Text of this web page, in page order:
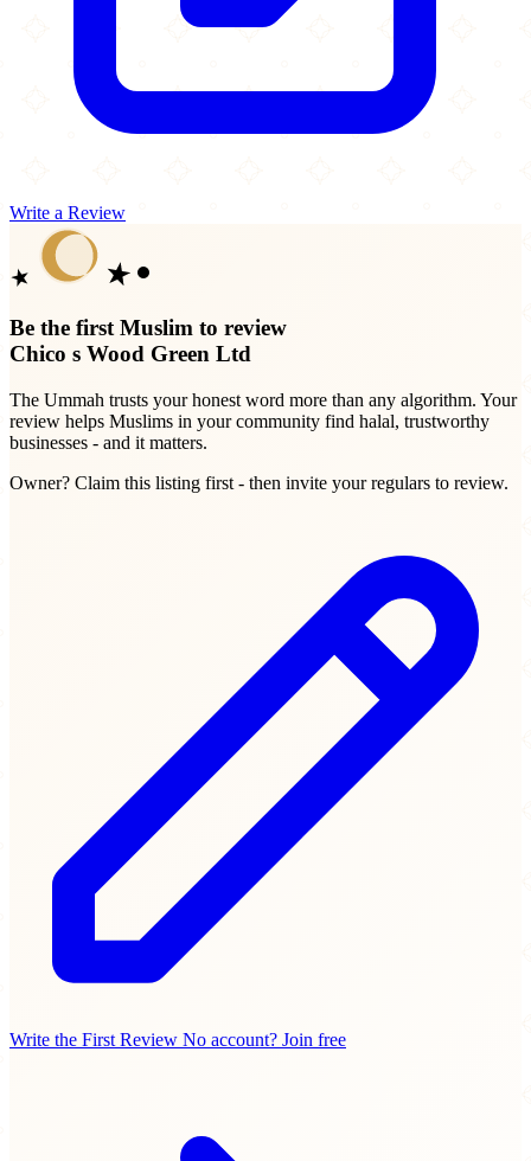
Write a Review
Be the first Muslim to review
Chico s Wood Green Ltd
The Ummah trusts your honest word more than any algorithm. Your
review helps Muslims in your community find halal, trustworthy
businesses - and it matters.
Owner? Claim this listing first - then invite your regulars to review.
Write the First Review No account? Join free